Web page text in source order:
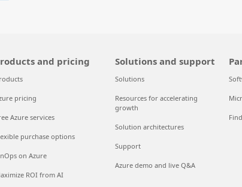
and pricing
pricing
Azure services
purchase options
on Azure
ROI from AI
Solutions and support
Solutions
Resources for accelerating
growth
Solution architectures
Support
Azure demo and live Q&A